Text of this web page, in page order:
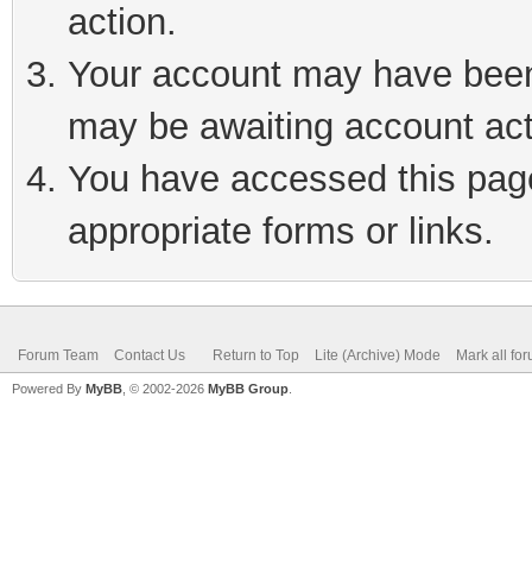
action.
Your account may have
may be awaiting account
You have accessed this
appropriate forms or links.
Forum Team Contact Us Return to Top Lite (Archive) Mode Mark all
Powered By MyBB , © 2002-2026 MyBB Group